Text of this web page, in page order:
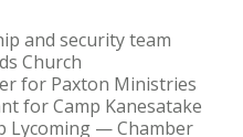
and security team
Church
for Paxton Ministries
for Camp Kanesatake
Lycoming — Chamber